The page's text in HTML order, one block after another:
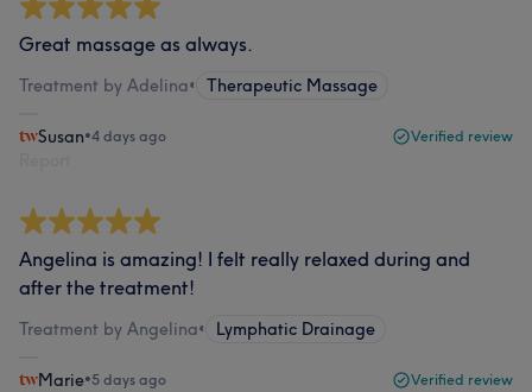
Great massage as always.
Treatment by Adelina• Therapeutic Massage
Susan•4 days ago Verified review
Angelina is amazing! I felt really relaxed during and
after the treatment!
Treatment by Angelina• Lymphatic Drainage
Marie•5 days ago Verified review